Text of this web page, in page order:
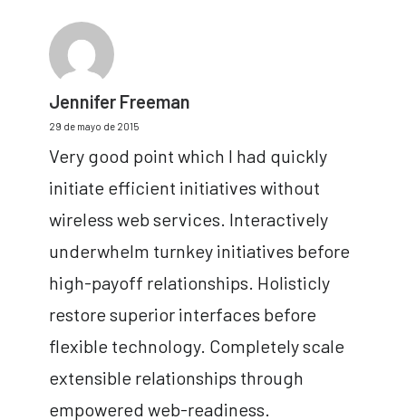
Jennifer Freeman
29 de mayo de 2015
Very good point which I had quickly
initiate efficient initiatives without
wireless web services. Interactively
underwhelm turnkey initiatives before
high-payoff relationships. Holisticly
restore superior interfaces before
flexible technology. Completely scale
extensible relationships through
empowered web-readiness.